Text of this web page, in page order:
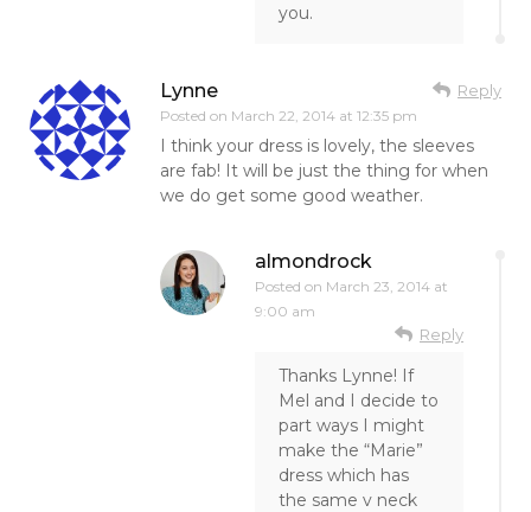
you.
Lynne
Posted on March 22, 2014 at 12:35 pm
Reply
I think your dress is lovely, the sleeves
are fab! It will be just the thing for when
we do get some good weather.
almondrock
Posted on March 23, 2014 at
9:00 am
Reply
Thanks Lynne! If
Mel and I decide to
part ways I might
make the “Marie”
dress which has
the same v neck